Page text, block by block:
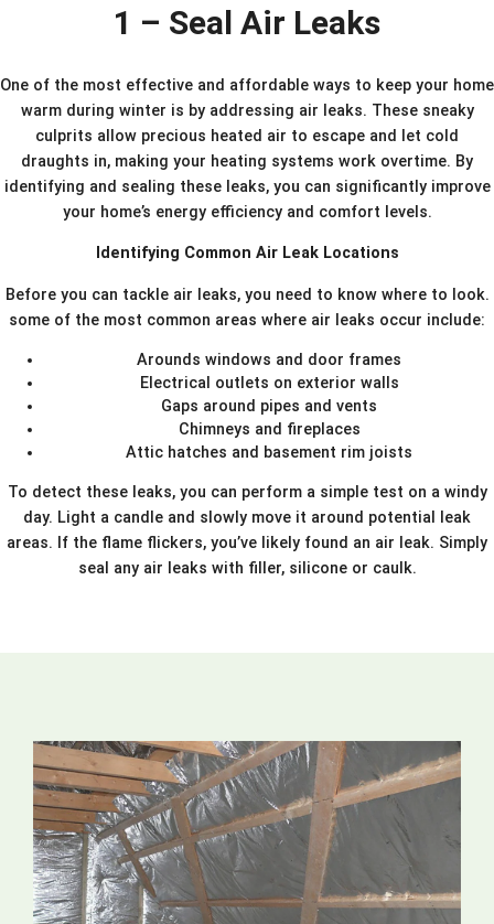
1 – Seal Air Leaks
One of the most effective and affordable ways to keep your home
warm during winter is by addressing air leaks. These sneaky
culprits allow precious heated air to escape and let cold
draughts in, making your heating systems work overtime. By
identifying and sealing these leaks, you can significantly improve
your home’s energy efficiency and comfort levels.
Identifying Common Air Leak Locations
Before you can tackle air leaks, you need to know where to look.
some of the most common areas where air leaks occur include:
Arounds windows and door frames
Electrical outlets on exterior walls
Gaps around pipes and vents
Chimneys and fireplaces
Attic hatches and basement rim joists
To detect these leaks, you can perform a simple test on a windy
day. Light a candle and slowly move it around potential leak
areas. If the flame flickers, you’ve likely found an air leak. Simply
seal any air leaks with filler, silicone or caulk.